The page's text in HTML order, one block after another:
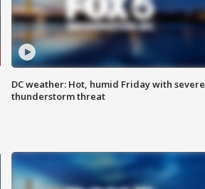
DC weather: Hot, humid Friday with severe
thunderstorm threat